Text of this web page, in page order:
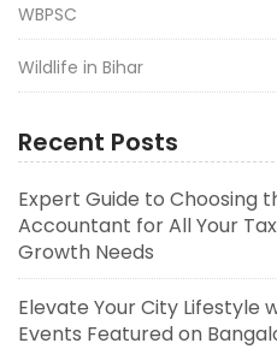
WBPSC
Wildlife in Bihar
Recent Posts
Expert Guide to Choosing
Accountant for All Your
Growth Needs
Elevate Your City Lifestyle
Events Featured on